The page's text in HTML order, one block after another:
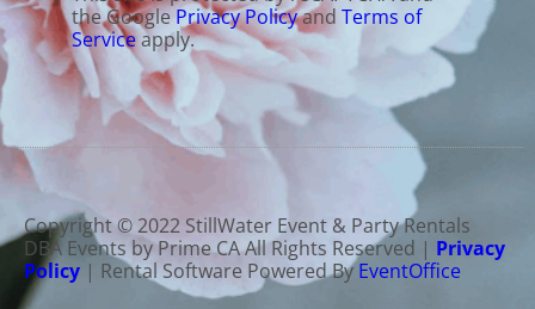
the GooglePrivacy Policyand Terms of
Serviceapply.
Copyright ©2022 StillWater Event & Party Rentals
DBA Events by Prime CAAll Rights Reserved | Privacy
Policy | Rental Software Powered ByEventOffice